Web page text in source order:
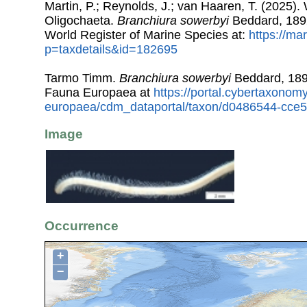
Martin, P.; Reynolds, J.; van Haaren, T. (2025).
Oligochaeta. Branchiura sowerbyiBeddard,
World Register of Marine Species at: https://
p=taxdetails&id=182695
Tarmo Timm. Branchiura sowerbyiBeddard,
Fauna Europaea at https://
europaea/cdm_dataportal/taxon/d0486544-
Image
Occurrence
+
−